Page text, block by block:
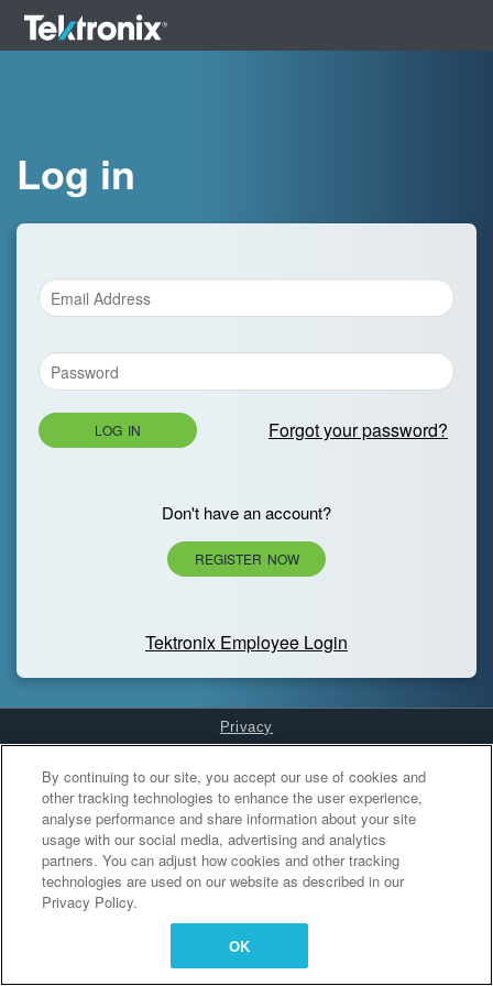
Log in
LOG IN Forgot your password?
Don't have an account?
REGISTER NOW
Tektronix Employee Login
Privacy
Cookies Settings
By continuing to our site, you accept our use of cookies and
other tracking technologies to enhance the user experience,
analyse performance and share information about your site
usage with our social media, advertising and analytics
partners. You can adjust how cookies and other tracking
technologies are used on our website as described in our
Privacy Policy.
OK